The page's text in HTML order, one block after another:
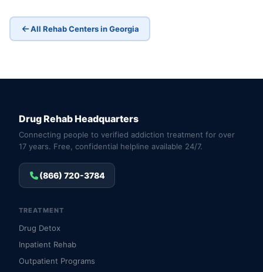
All Rehab Centers in Georgia
Drug Rehab Headquarters
Connecting people to verified addiction treatment for over
17 years. Free, confidential helpline available 24/7.
(866) 720-3784
TREATMENT
Drug Detox
Inpatient Rehab
Outpatient Programs